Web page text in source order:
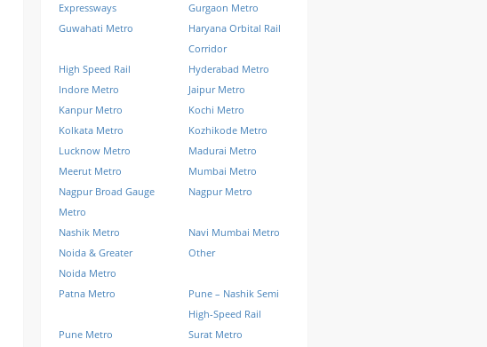
Expressways
Gurgaon Metro
Guwahati Metro
Haryana Orbital Rail
Corridor
High Speed Rail
Hyderabad Metro
Indore Metro
Jaipur Metro
Kanpur Metro
Kochi Metro
Kolkata Metro
Kozhikode Metro
Lucknow Metro
Madurai Metro
Meerut Metro
Mumbai Metro
Nagpur Broad Gauge
Metro
Nagpur Metro
Nashik Metro
Navi Mumbai Metro
Noida & Greater
Noida Metro
Other
Patna Metro
Pune – Nashik Semi
High-Speed Rail
Pune Metro
Surat Metro